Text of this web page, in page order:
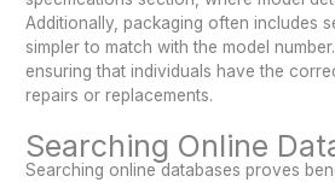
Additionally, packaging often includes
simpler to match with the model
ensuring that individuals have the
repairs or replacements.
Searching Online
Searching online databases proves